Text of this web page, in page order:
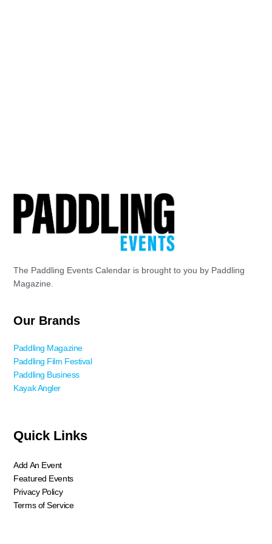
The Paddling Events Calendar is brought to you by Paddling
Magazine.
Our Brands
Paddling Magazine
Paddling Film Festival
Paddling Business
Kayak Angler
Quick Links
Add An Event
Featured Events
Privacy Policy
Terms of Service